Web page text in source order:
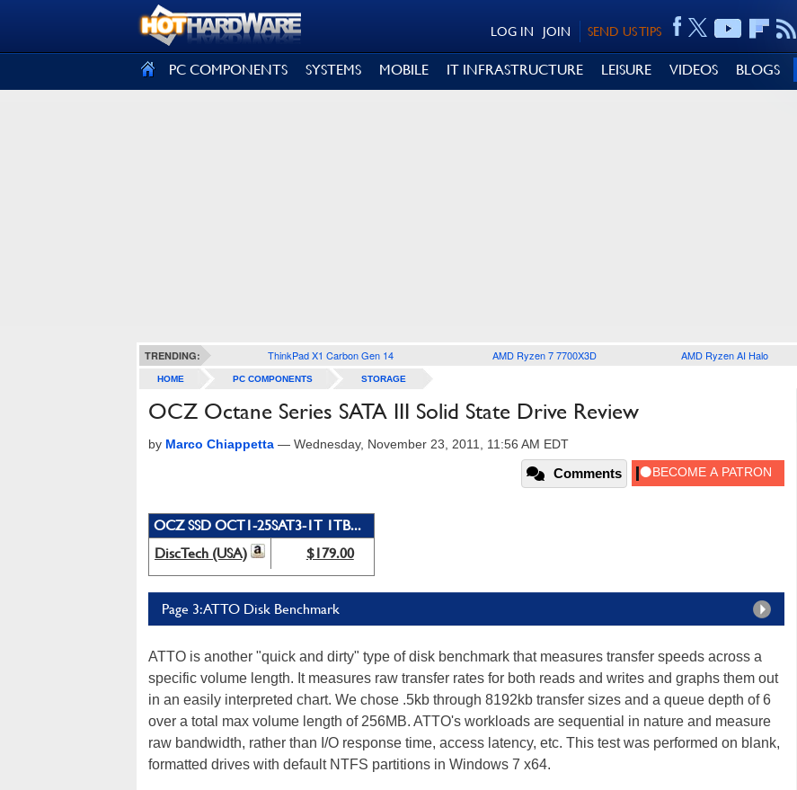
SEND US TIPS
JOIN
LOG IN
PC COMPONENTS SYSTEMS MOBILE IT INFRASTRUCTURE LEISURE VIDEOS BLOGS
TRENDING: ThinkPad X1 Carbon Gen 14 AMD Ryzen 7 7700X3D AMD Ryzen AI Halo
HOME PC COMPONENTS STORAGE
OCZ Octane Series SATA III Solid State Drive Review
by Marco Chiappetta — Wednesday, November 23, 2011, 11:56 AM EDT
Comments
OCZ SSD OCT1-25SAT3-1T 1TB...
DiscTech (USA)
$179.00
Page 3: ATTO Disk Benchmark
ATTO is another "quick and dirty" type of disk benchmark that measures transfer speeds across a
specific volume length. It measures raw transfer rates for both reads and writes and graphs them out
in an easily interpreted chart. We chose .5kb through 8192kb transfer sizes and a queue depth of 6
over a total max volume length of 256MB. ATTO's workloads are sequential in nature and measure
raw bandwidth, rather than I/O response time, access latency, etc. This test was performed on blank,
formatted drives with default NTFS partitions in Windows 7 x64.